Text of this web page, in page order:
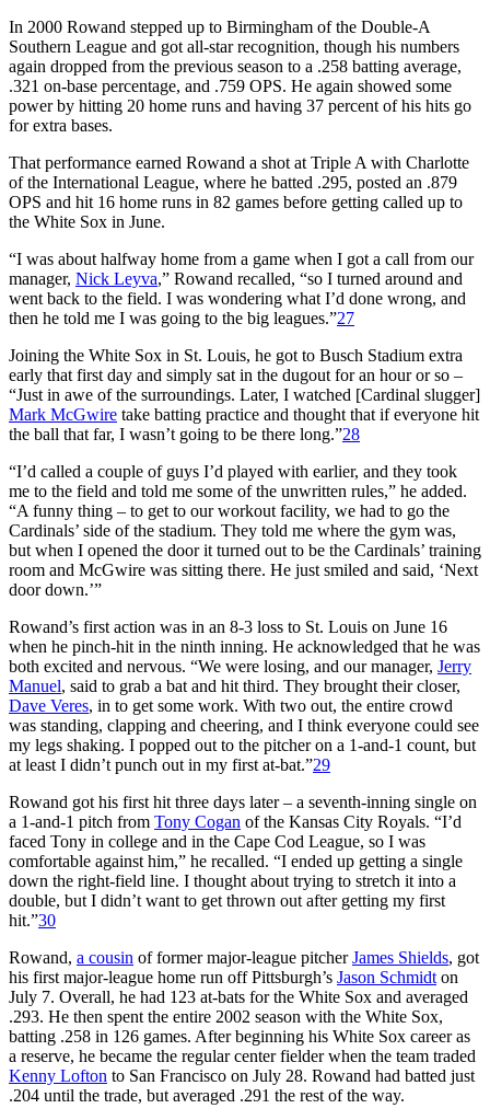
In 2000 Rowand stepped up to Birmingham of the Double-A
Southern League and got all-star recognition, though his numbers
again dropped from the previous season to a .258 batting average,
.321 on-base percentage, and .759 OPS. He again showed some
power by hitting 20 home runs and having 37 percent of his hits go
for extra bases.
That performance earned Rowand a shot at Triple A with Charlotte
of the International League, where he batted .295, posted an .879
OPS and hit 16 home runs in 82 games before getting called up to
the White Sox in June.
“I was about halfway home from a game when I got a call from our
manager, Nick Leyva,” Rowand recalled, “so I turned around and
went back to the field. I was wondering what I’d done wrong, and
then he told me I was going to the big leagues.”27
Joining the White Sox in St. Louis, he got to Busch Stadium extra
early that first day and simply sat in the dugout for an hour or so –
“Just in awe of the surroundings. Later, I watched [Cardinal slugger]
Mark McGwire take batting practice and thought that if everyone hit
the ball that far, I wasn’t going to be there long.”28
“I’d called a couple of guys I’d played with earlier, and they took
me to the field and told me some of the unwritten rules,” he added.
“A funny thing – to get to our workout facility, we had to go the
Cardinals’ side of the stadium. They told me where the gym was,
but when I opened the door it turned out to be the Cardinals’ training
room and McGwire was sitting there. He just smiled and said, ‘Next
door down.’”
Rowand’s first action was in an 8-3 loss to St. Louis on June 16
when he pinch-hit in the ninth inning. He acknowledged that he was
both excited and nervous. “We were losing, and our manager, Jerry
Manuel, said to grab a bat and hit third. They brought their closer,
Dave Veres, in to get some work. With two out, the entire crowd
was standing, clapping and cheering, and I think everyone could see
my legs shaking. I popped out to the pitcher on a 1-and-1 count, but
at least I didn’t punch out in my first at-bat.”29
Rowand got his first hit three days later – a seventh-inning single on
a 1-and-1 pitch from Tony Cogan of the Kansas City Royals. “I’d
faced Tony in college and in the Cape Cod League, so I was
comfortable against him,” he recalled. “I ended up getting a single
down the right-field line. I thought about trying to stretch it into a
double, but I didn’t want to get thrown out after getting my first
hit.”30
Rowand, a cousin of former major-league pitcherJames Shields, got
his first major-league home run off Pittsburgh’s Jason Schmidt on
July 7. Overall, he had 123 at-bats for the White Sox and averaged
.293. He then spent the entire 2002 season with the White Sox,
batting .258 in 126 games. After beginning his White Sox career as
a reserve, he became the regular center fielder when the team traded
Kenny Lofton to San Francisco on July 28. Rowand had batted just
.204 until the trade, but averaged .291 the rest of the way.